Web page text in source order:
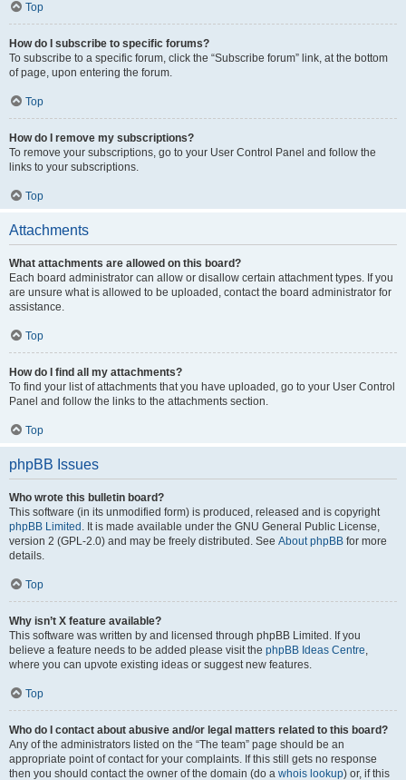
Top
How do I subscribe to specific forums?
To subscribe to a specific forum, click the “Subscribe forum” link, at the bottom
of page, upon entering the forum.
Top
How do I remove my subscriptions?
To remove your subscriptions, go to your User Control Panel and follow the
links to your subscriptions.
Top
Attachments
What attachments are allowed on this board?
Each board administrator can allow or disallow certain attachment types. If you
are unsure what is allowed to be uploaded, contact the board administrator for
assistance.
Top
How do I find all my attachments?
To find your list of attachments that you have uploaded, go to your User Control
Panel and follow the links to the attachments section.
Top
phpBB Issues
Who wrote this bulletin board?
This software (in its unmodified form) is produced, released and is copyright
phpBB Limited . It is made available under the GNU General Public License,
version 2 (GPL-2.0) and may be freely distributed. See About phpBB for more
details.
Top
Why isn’t X feature available?
This software was written by and licensed through phpBB Limited. If you
believe a feature needs to be added please visit the phpBB Ideas Centre,
where you can upvote existing ideas or suggest new features.
Top
Who do I contact about abusive and/or legal matters related to this board?
Any of the administrators listed on the “The team” page should be an
appropriate point of contact for your complaints. If this still gets no response
then you should contact the owner of the domain (do a whois lookup) or, if this